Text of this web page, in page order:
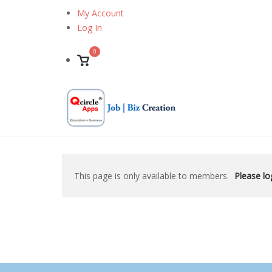
My Account
Log In
View
cart
0
This page is only available to members. Please